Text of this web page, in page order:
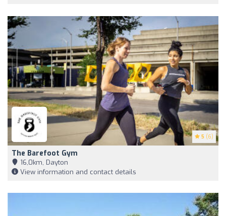
5 (6)
The Barefoot Gym
16,0km, Dayton
View information and contact details